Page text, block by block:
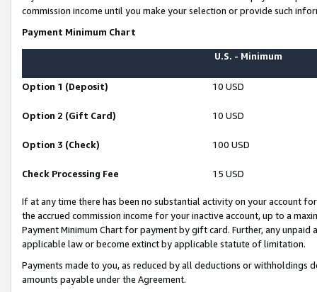
commission income until you make your selection or provide such
Payment Minimum Chart
U.S. - Minimum
Option 1 (Deposit) 10 USD
Option 2 (Gift Card) 10 USD
Option 3 (Check) 100 USD
Check Processing Fee 15 USD
If at any time there has been no substantial activity on your account
the accrued commission income for your inactive account, up to a
Payment Minimum Chart for payment by gift card. Further, any
applicable law or become extinct by applicable statute of limitation.
Payments made to you, as reduced by all deductions or
amounts payable under the Agreement.